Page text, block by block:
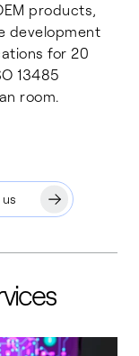
products,
development
for 20
13485
room.